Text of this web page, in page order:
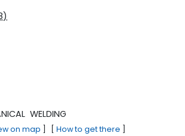
WELDING
How to get there
on map